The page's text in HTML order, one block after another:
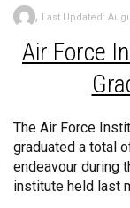
, Last Updated:
Air Force
The Air Force
graduated a total
endeavour during
institute held last